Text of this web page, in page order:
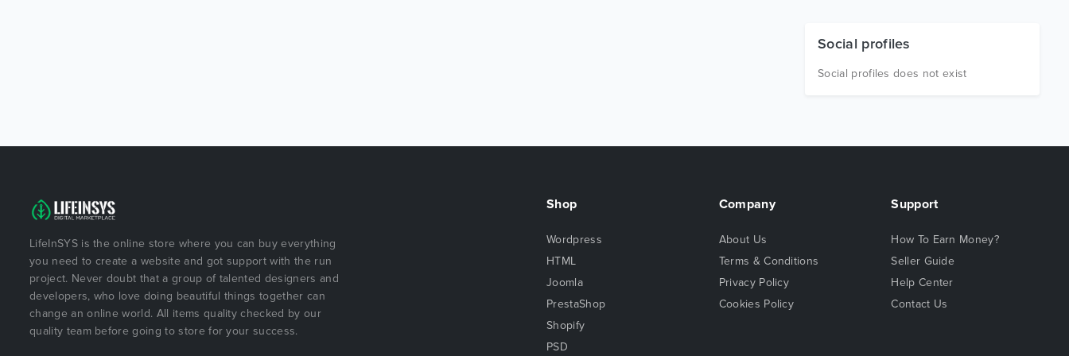
Social profiles
Social profiles does not exist
LifeInSYS is the online store where you can buy everything
you need to create a website and got support with the run
project. Never doubt that a group of talented designers and
developers, who love doing beautiful things together can
change an online world. All items quality checked by our
quality team before going to store for your success.
Shop
Wordpress
HTML
Joomla
PrestaShop
Shopify
PSD
Company
About Us
Terms & Conditions
Privacy Policy
Cookies Policy
Support
How To Earn Money?
Seller Guide
Help Center
Contact Us